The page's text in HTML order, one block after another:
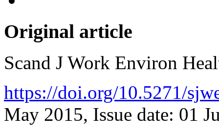
Original article
Scand J Work Environ
https://doi.org/10.5271/
May 2015, Issue date: 01